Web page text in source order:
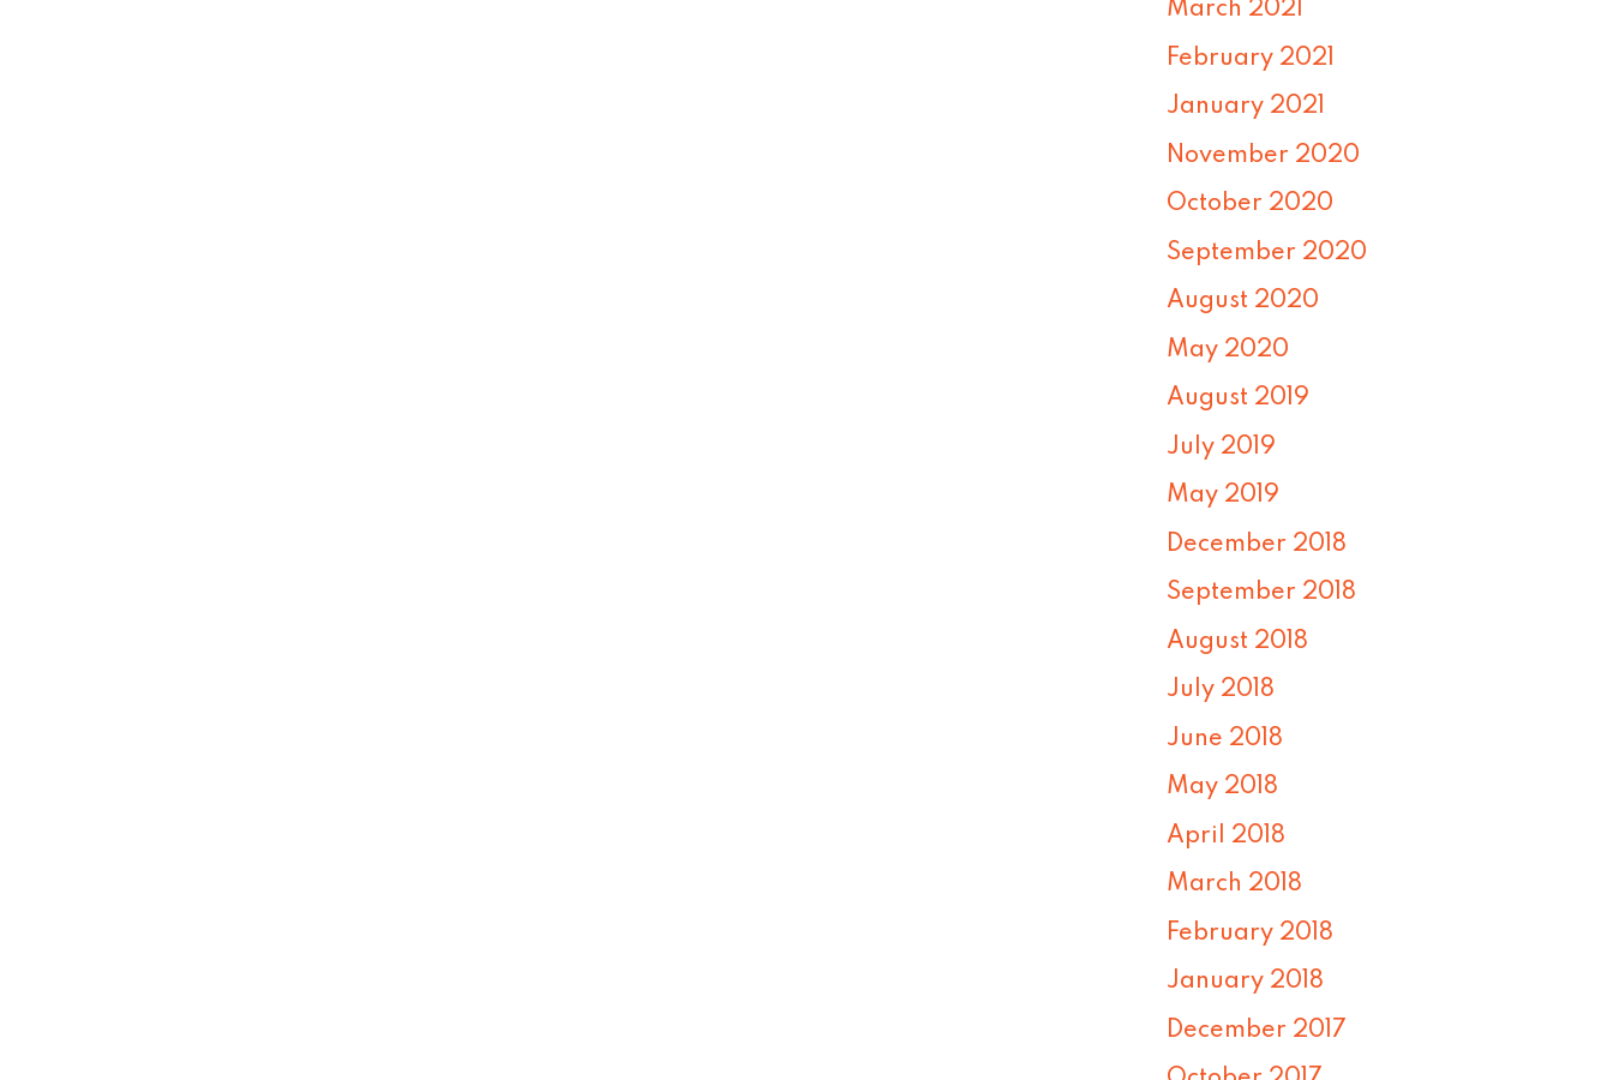
March 2021
February 2021
January 2021
November 2020
October 2020
September 2020
August 2020
May 2020
August 2019
July 2019
May 2019
December 2018
September 2018
August 2018
July 2018
June 2018
May 2018
April 2018
March 2018
February 2018
January 2018
December 2017